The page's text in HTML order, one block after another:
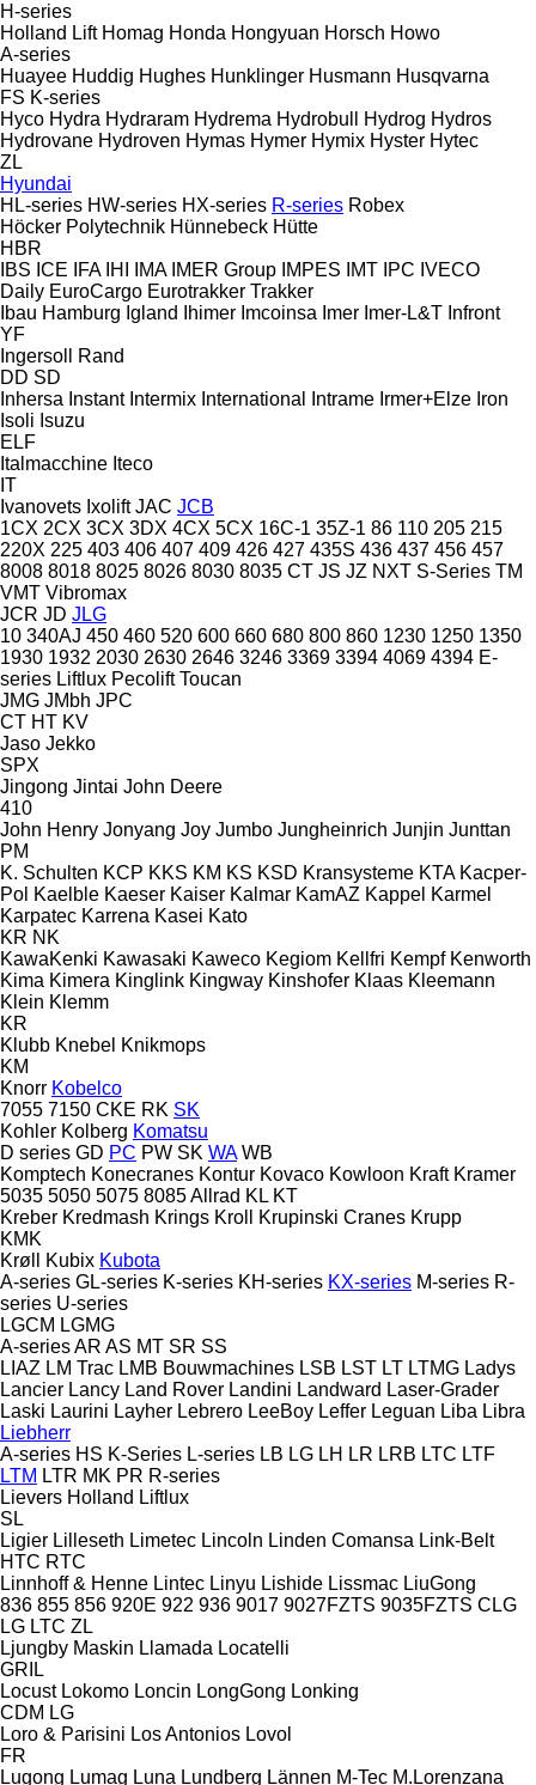
H-series
Holland Lift Homag Honda Hongyuan Horsch Howo
A-series
Huayee Huddig Hughes Hunklinger Husmann Husqvarna
FS K-series
Hyco Hydra Hydraram Hydrema Hydrobull Hydrog Hydros
Hydrovane Hydroven Hymas Hymer Hymix Hyster Hytec
ZL
Hyundai
HL-series HW-series HX-series R-series Robex
Höcker Polytechnik Hünnebeck Hütte
HBR
IBS ICE IFA IHI IMA IMER Group IMPES IMT IPC IVECO
Daily EuroCargo Eurotrakker Trakker
Ibau Hamburg Igland Ihimer Imcoinsa Imer Imer-L&T Infront
YF
Ingersoll Rand
DD SD
Inhersa Instant Intermix International Intrame Irmer+Elze Iron
Isoli Isuzu
ELF
Italmacchine Iteco
IT
Ivanovets Ixolift JAC JCB
1CX 2CX 3CX 3DX 4CX 5CX 16C-1 35Z-1 86 110 205 215
220X 225 403 406 407 409 426 427 435S 436 437 456 457
8008 8018 8025 8026 8030 8035 CT JS JZ NXT S-Series TM
VMT Vibromax
JCR JD JLG
10 340AJ 450 460 520 600 660 680 800 860 1230 1250 1350
1930 1932 2030 2630 2646 3246 3369 3394 4069 4394 E-
series Liftlux Pecolift Toucan
JMG JMbh JPC
CT HT KV
Jaso Jekko
SPX
Jingong Jintai John Deere
410
John Henry Jonyang Joy Jumbo Jungheinrich Junjin Junttan
PM
K. Schulten KCP KKS KM KS KSD Kransysteme KTA Kacper-
Pol Kaelble Kaeser Kaiser Kalmar KamAZ Kappel Karmel
Karpatec Karrena Kasei Kato
KR NK
KawaKenki Kawasaki Kaweco Kegiom Kellfri Kempf Kenworth
Kima Kimera Kinglink Kingway Kinshofer Klaas Kleemann
Klein Klemm
KR
Klubb Knebel Knikmops
KM
Knorr Kobelco
7055 7150 CKE RK SK
Kohler Kolberg Komatsu
D series GD PC PW SK WA WB
Komptech Konecranes Kontur Kovaco Kowloon Kraft Kramer
5035 5050 5075 8085Allrad KL KT
Kreber Kredmash Krings Kroll Krupinski Cranes Krupp
KMK
Krøll
Kubix Kubota
A-series GL-series K-series KH-series KX-series M-series R-
series U-series
LGCM LGMG
A-seriesAR AS MT SR SS
LIAZ LM Trac LMB Bouwmachines LSB LST LT LTMG Ladys
Lancier Lancy Land Rover Landini Landward Laser-Grader
Laski Laurini Layher Lebrero LeeBoy Leffer Leguan Liba Libra
Liebherr
A-series HS K-Series L-series LB LG LH LR LRB LTC LTF
LTM LTR MK PR R-series
Lievers Holland Liftlux
SL
Ligier Lilleseth Limetec Lincoln Linden Comansa Link-Belt
HTC RTC
Linnhoff & Henne Lintec Linyu Lishide Lissmac LiuGong
836 855 856 920E 922 936 9017 9027FZTS 9035FZTS CLG
LG LTC ZL
Ljungby Maskin Llamada Locatelli
GRIL
Locust Lokomo Loncin LongGong Lonking
CDM LG
Loro & Parisini Los Antonios Lovol
FR
Lugong Lumag Luna Lundberg Lännen M-Tec M.Lorenzana